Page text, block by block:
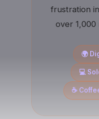
frustration
over
🌍
💻
☕